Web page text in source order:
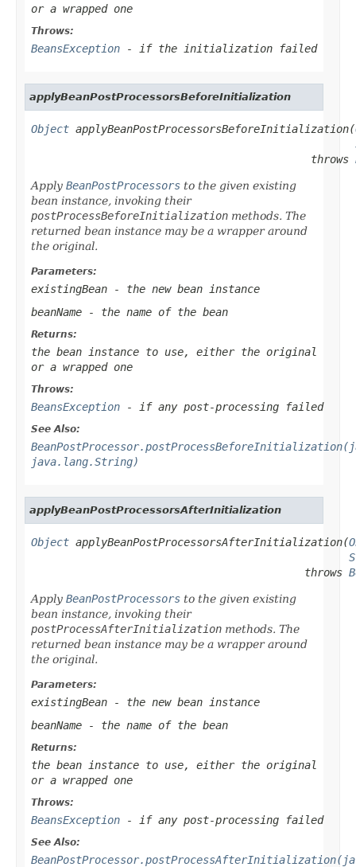
or a wrapped one
Throws:
BeansException - if the initialization failed
applyBeanPostProcessorsBeforeInitialization
Object applyBeanPostProcessorsBeforeInitialization(
                                            throws
Apply BeanPostProcessors to the given existing
bean instance, invoking their
postProcessBeforeInitialization methods. The
returned bean instance may be a wrapper around
the original.
Parameters:
existingBean - the new bean instance
beanName - the name of the bean
Returns:
the bean instance to use, either the original
or a wrapped one
Throws:
BeansException - if any post-processing failed
See Also:
java.lang.String)
applyBeanPostProcessorsAfterInitialization
Object applyBeanPostProcessorsAfterInitialization(
                                           throws
Apply BeanPostProcessors to the given existing
bean instance, invoking their
postProcessAfterInitialization methods. The
returned bean instance may be a wrapper around
the original.
Parameters:
existingBean - the new bean instance
beanName - the name of the bean
Returns:
the bean instance to use, either the original
or a wrapped one
Throws:
BeansException - if any post-processing failed
See Also: